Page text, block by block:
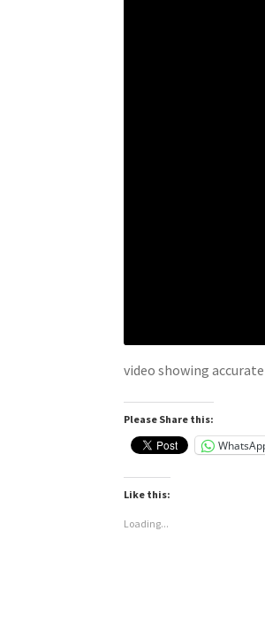
video showing
Please Share this:
Like this:
Loading...